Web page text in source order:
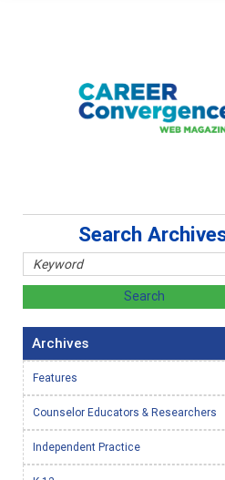
Search
Archives
Features
Counselor Educators & Researchers
Independent Practice